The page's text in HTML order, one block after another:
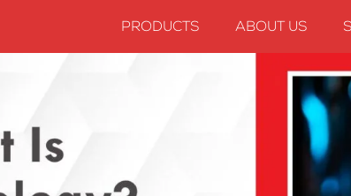
PRODUCTS ABOUT US